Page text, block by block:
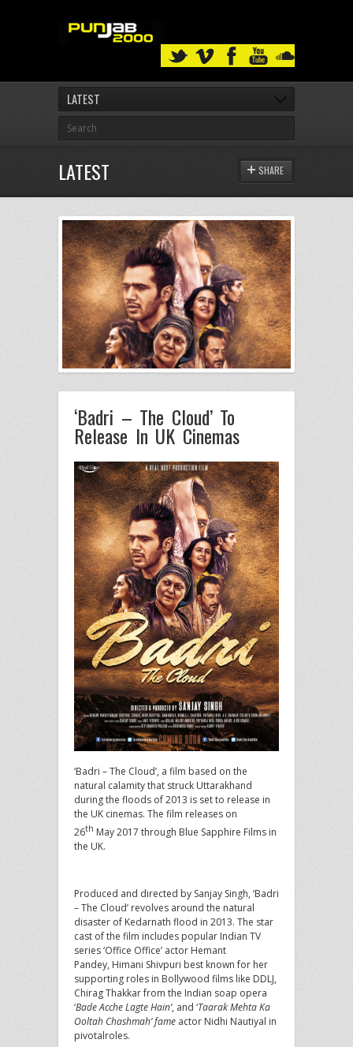
LATEST
LATEST SHARE
‘Badri – The Cloud’ To
Release In UK Cinemas
‘Badri – The Cloud’, a film based on the
natural calamity that struck Uttarakhand
during the floods of 2013 is set to release in
the UK cinemas. The film releases on
26th May 2017 through Blue Sapphire Films in
the UK.
Produced and directed by Sanjay Singh, ‘Badri
– The Cloud’ revolves around the natural
disaster of Kedarnath flood in 2013. The star
cast of the film includes popular Indian TV
series ‘Office Office’ actor Hemant
Pandey, Himani Shivpuri best known for her
supporting roles in Bollywood films like DDLJ,
Chirag Thakkar from the Indian soap opera
‘Bade Acche Lagte Hain’, and ‘Taarak Mehta Ka
Ooltah Chashmah’ fame actor Nidhi Nautiyal in
pivotalroles.